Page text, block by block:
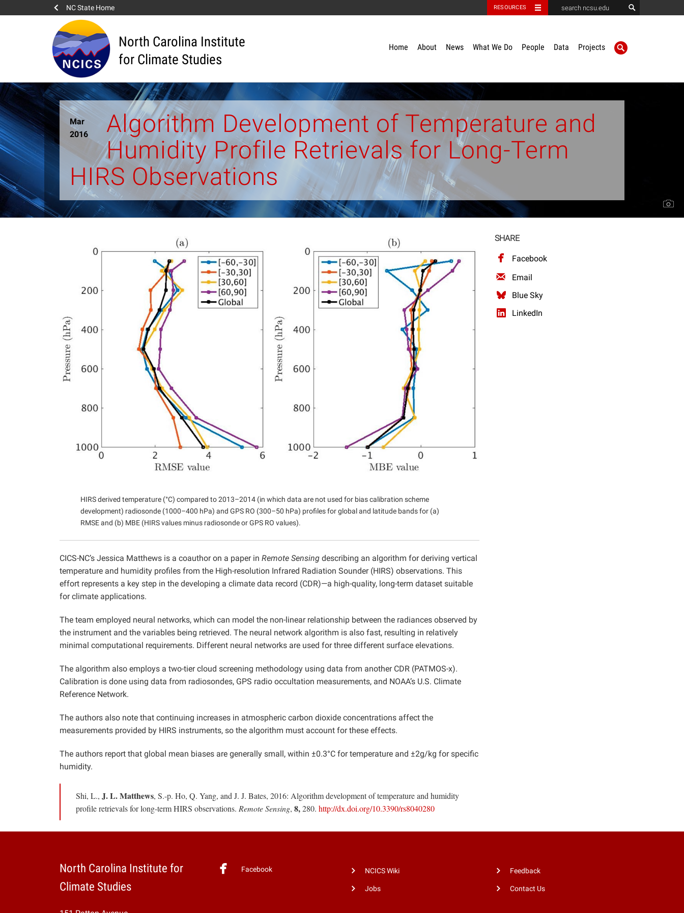
NC State Home RESOURCES
North Carolina Institute
for Climate Studies
Home About News What We Do People Data Projects
Mar
2016
Algorithm Development of Temperature and
Humidity Profile Retrievals for Long-Term
HIRS Observations
HIRS derived temperature (°C) compared to 2013–2014 (in which data are not used for bias calibration scheme
development) radiosonde (1000–400 hPa) and GPS RO (300–50 hPa) profiles for global and latitude bands for (a)
RMSE and (b) MBE (HIRS values minus radiosonde or GPS RO values).
CICS-NC’s Jessica Matthews is a coauthor on a paper in Remote Sensing describing an algorithm for deriving vertical
temperature and humidity profiles from the High-resolution Infrared Radiation Sounder (HIRS) observations. This
effort represents a key step in the developing a climate data record (CDR)—a high-quality, long-term dataset suitable
for climate applications.
The team employed neural networks, which can model the non-linear relationship between the radiances observed by
the instrument and the variables being retrieved. The neural network algorithm is also fast, resulting in relatively
minimal computational requirements. Different neural networks are used for three different surface elevations.
The algorithm also employs a two-tier cloud screening methodology using data from another CDR (PATMOS-x).
Calibration is done using data from radiosondes, GPS radio occultation measurements, and NOAA’s U.S. Climate
Reference Network.
The authors also note that continuing increases in atmospheric carbon dioxide concentrations affect the
measurements provided by HIRS instruments, so the algorithm must account for these effects.
The authors report that global mean biases are generally small, within ±0.3°C for temperature and ±2g/kg for specific
humidity.
Shi, L., J. L. Matthews, S.-p. Ho, Q. Yang, and J. J. Bates, 2016: Algorithm development of temperature and humidity
profile retrievals for long-term HIRS observations. Remote Sensing, 8,280. http://dx.doi.org/10.3390/rs8040280
SHARE
Facebook
Email
Blue Sky
LinkedIn
North Carolina Institute for
Climate Studies
Facebook NCICS Wiki
Jobs
Feedback
Contact Us